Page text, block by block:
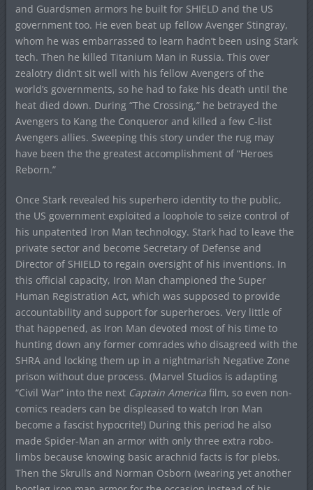
and Guardsmen armors he built for SHIELD and the US
government too. He even beat up fellow Avenger Stingray,
whom he was embarrassed to learn hadn’t been using Stark
tech. Then he killed Titanium Man in Russia. This over
zealotry didn’t sit well with his fellow Avengers of the
world’s governments, so he had to fake his death until the
heat died down. During “The Crossing,” he betrayed the
Avengers to Kang the Conqueror and killed a few C-list
Avengers allies. Sweeping this story under the rug may
have been the the greatest accomplishment of “Heroes
Reborn.”
Once Stark revealed his superhero identity to the public,
the US government exploited a loophole to seize control of
his unpatented Iron Man technology. Stark had to leave the
private sector and become Secretary of Defense and
Director of SHIELD to regain oversight of his inventions. In
this official capacity, Iron Man championed the Super
Human Registration Act, which was supposed to provide
accountability and support for superheroes. Very little of
that happened, as Iron Man devoted most of his time to
hunting down any former comrades who disagreed with the
SHRA and locking them up in a nightmarish Negative Zone
prison without due process. (Marvel Studios is adapting
“Civil War” into the next Captain Americafilm, so even non-
comics readers can be displeased to watch Iron Man
become a fascist hypocrite!) During this period he also
made Spider-Man an armor with only three extra robo-
limbs because knowing basic arachnid facts is for plebs.
Then the Skrulls and Norman Osborn (wearing yet another